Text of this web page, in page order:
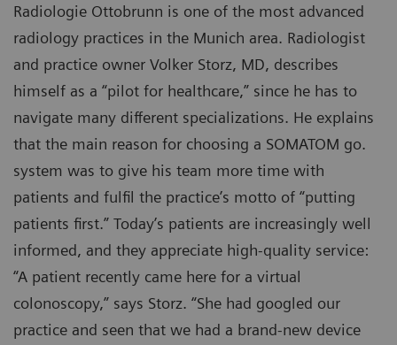
Radiologie Ottobrunn is one of the most advanced
radiology practices in the Munich area. Radiologist
and practice owner Volker Storz, MD, describes
himself as a “pilot for healthcare,” since he has to
navigate many different specializations. He explains
that the main reason for choosing a SOMATOM go.
system was to give his team more time with
patients and fulfil the practice’s motto of “putting
patients first.” Today’s patients are increasingly well
informed, and they appreciate high-quality service:
“A patient recently came here for a virtual
colonoscopy,” says Storz. “She had googled our
practice and seen that we had a brand-new device